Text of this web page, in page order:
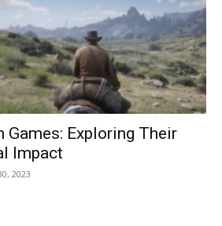
Games: Exploring Their
Impact
2023